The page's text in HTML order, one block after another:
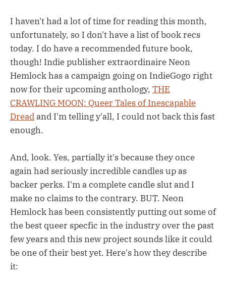
I haven't had a lot of time for reading this month,
unfortunately, so I don't have a list of book recs
today. I do have a recommended future book,
though! Indie publisher extraordinaire Neon
Hemlock has a campaign going on IndieGogo right
now for their upcoming anthology, THE
CRAWLING MOON: Queer Tales of Inescapable
Dread and I'm telling y'all, I could not back this fast
enough.
And, look. Yes, partially it's because they once
again had seriously incredible candles up as
backer perks. I'm a complete candle slut and I
make no claims to the contrary. BUT. Neon
Hemlock has been consistently putting out some of
the best queer specfic in the industry over the past
few years and this new project sounds like it could
be one of their best yet. Here's how they describe
it: